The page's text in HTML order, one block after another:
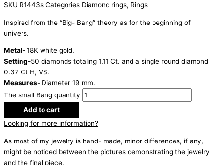
SKU R1443s Categories Diamond rings, Rings
Inspired from the “Big- Bang” theory as for the beginning of
univers.
Metal-18K white gold.
Setting-50 diamonds totaling 1.11 Ct. and a single round diamond
0.37 Ct H, VS.
Measures- Diameter 19 mm.
The small Bang quantity
Add to cart
Looking for more information?
As most of my jewelry is hand- made, minor differences, if any,
might be noticed between the pictures demonstrating the jewelry
and the final piece.